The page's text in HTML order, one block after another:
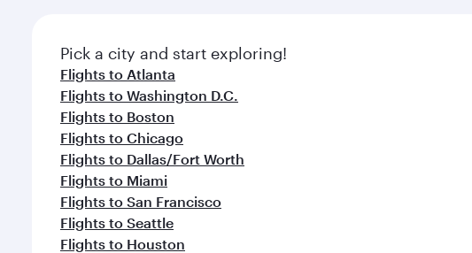
Pick a city and start exploring!
Flights to Atlanta
Flights to Washington D.C.
Flights to Boston
Flights to Chicago
Flights to Dallas/Fort Worth
Flights to Miami
Flights to San Francisco
Flights to Seattle
Flights to Houston